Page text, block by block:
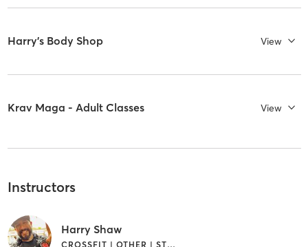
Harry's Body Shop View
Krav Maga - Adult Classes View
Instructors
Harry Shaw
CROSSFIT | OTHER | STRENGTH TRAINING